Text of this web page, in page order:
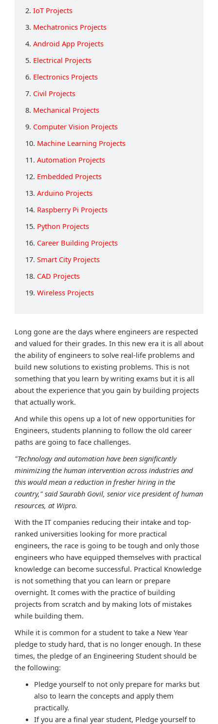
2. IoT Projects
3. Mechatronics Projects
4. Android App Projects
5. Electrical Projects
6. Electronics Projects
7. Civil Projects
8. Mechanical Projects
9. Computer Vision Projects
10. Machine Learning Projects
11. Automation Projects
12. Embedded Projects
13. Arduino Projects
14. Raspberry Pi Projects
15. Python Projects
16. Career Building Projects
17. Smart City Projects
18. CAD Projects
19. Wireless Projects
Long gone are the days where engineers are respected
and valued for their grades. In this new era it is all about
the ability of engineers to solve real-life problems and
build new solutions to existing problems. This is not
something that you learn by writing exams but it is all
about the experience that you gain by building projects
that actually work.
And while this opens up a lot of new opportunities for
Engineers, students planning to follow the old career
paths are going to face challenges.
"Technology and automation have been significantly
minimizing the human intervention across industries and
this would mean a reduction in fresher hiring in the
country," said Saurabh Govil, senior vice president of human
resources, at Wipro.
With the IT companies reducing their intake and top-
ranked universities looking for more practical
engineers, the race is going to be tough and only those
engineers who have equipped themselves with practical
knowledge can become successful. Practical Knowledge
is not something that you can learn or prepare
overnight. It comes with the practice of building
projects from scratch and by making lots of mistakes
while building them.
While it is common for a student to take a New Year
pledge to study hard, that is no longer enough. In these
times, the pledge of an Engineering Student should be
the following:
Pledge yourself to not only prepare for marks but
also to learn the concepts and apply them
practically.
If you are a final year student, Pledge yourself to